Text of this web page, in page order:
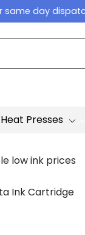
day
Heat Presses
low ink prices
Ink Cartridge